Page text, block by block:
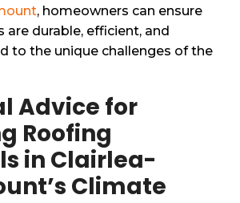
, homeowners can ensure
durable, efficient, and
to the unique challenges of the
Advice for
Roofing
in Clairlea-
Climate